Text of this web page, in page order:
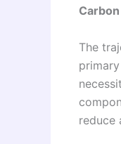
The
reduce